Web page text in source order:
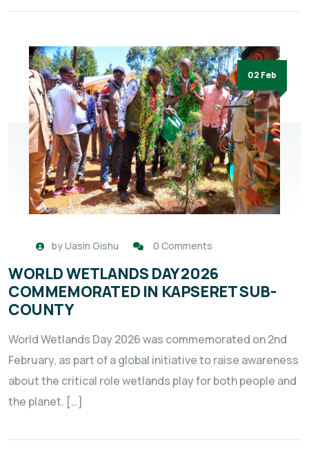
02 Feb
byUasin Gishu 0 Comments
WORLD WETLANDS DAY 2026
COMMEMORATED IN KAPSERET SUB-
COUNTY
World Wetlands Day 2026 was commemorated on 2nd
February, as part of a global initiative to raise awareness
about the critical role wetlands play for both people and
the planet. […]